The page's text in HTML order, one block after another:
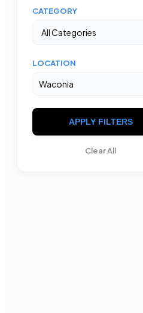
CATEGORY
LOCATION
APPLY FILTERS
Clear All